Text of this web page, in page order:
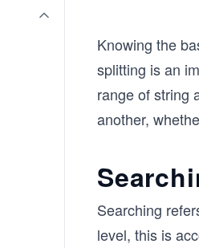
Knowing the
splitting is an
range of string
another,
Searching
level, this is